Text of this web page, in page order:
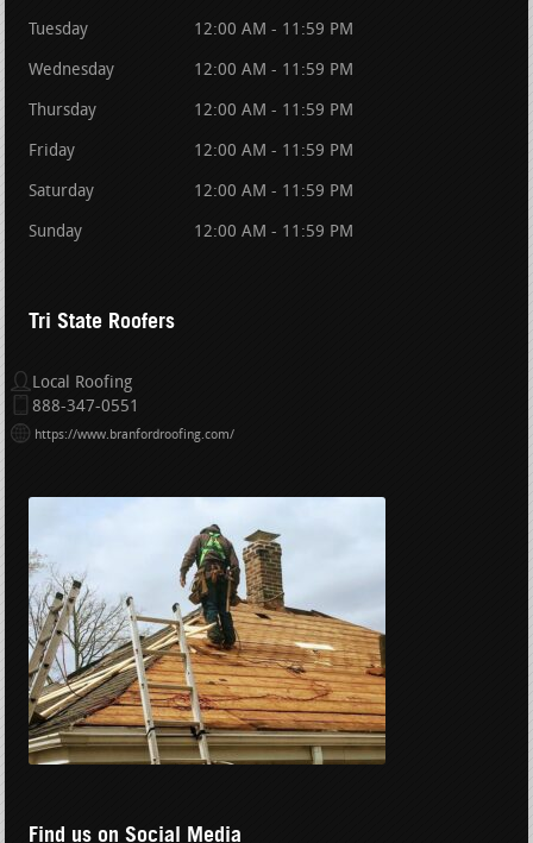
Tuesday 12:00 AM - 11:59 PM
Wednesday 12:00 AM - 11:59 PM
Thursday 12:00 AM - 11:59 PM
Friday 12:00 AM - 11:59 PM
Saturday 12:00 AM - 11:59 PM
Sunday 12:00 AM - 11:59 PM
Tri State Roofers
Local Roofing
888-347-0551
https://www.branfordroofing.com/
Find us on Social Media